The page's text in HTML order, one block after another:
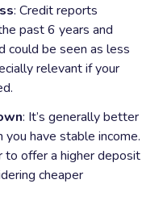
: Credit reports
past 6 years and
could be seen as less
relevant if your
: It’s generally better
have stable income.
to offer a higher deposit
cheaper